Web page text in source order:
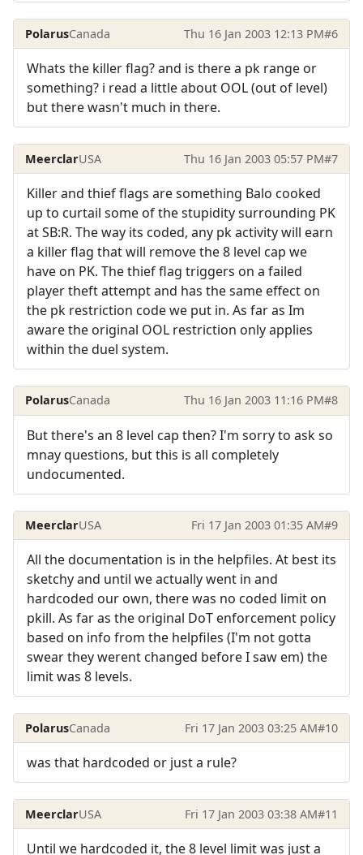
PolarusCanada Thu 16 Jan 2003 12:13 PM#6
Whats the killer flag? and is there a pk range or
something? i read a little about OOL (out of level)
but there wasn't much in there.
MeerclarUSA Thu 16 Jan 2003 05:57 PM#7
Killer and thief flags are something Balo cooked
up to curtail some of the stupidity surrounding PK
at SB:R. The way its coded, any pk activity will earn
a killer flag that will remove the 8 level cap we
have on PK. The thief flag triggers on a failed
player theft attempt and has the same effect on
the pk restriction code we put in. As far as Im
aware the original OOL restriction only applies
within the duel system.
PolarusCanada Thu 16 Jan 2003 11:16 PM#8
But there's an 8 level cap then? I'm sorry to ask so
mnay questions, but this is all completely
undocumented.
MeerclarUSA Fri 17 Jan 2003 01:35 AM#9
All the documentation is in the helpfiles. At best its
sketchy and until we actually went in and
hardcoded our own, there was no coded limit on
pkill. As far as the original DoT enforcement policy
based on info from the helpfiles (I'm not gotta
swear they werent changed before I saw em) the
limit was 8 levels.
PolarusCanada Fri 17 Jan 2003 03:25 AM#10
was that hardcoded or just a rule?
MeerclarUSA Fri 17 Jan 2003 03:38 AM#11
Until we hardcoded it, the 8 level limit was just a